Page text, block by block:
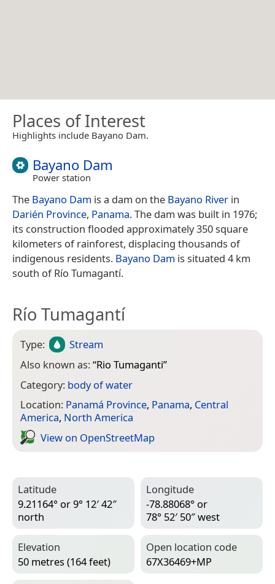
Places of Interest
Highlights include Bayano Dam.
Bayano Dam
Power station
The Bayano Dam is a dam on the Bayano River in
Darién Province, Panama. The dam was built in 1976;
its construction flooded approximately 350 square
kilometers of rainforest, displacing thousands of
indigenous residents. Bayano Dam is situated 4 km
south of Río Tumagantí.
Río Tumagantí
Type:
Stream
Also known as:“Rio Tumaganti”
Category: body of water
Location: Panamá Province, Panama, Central
America, North America
View on Open­Street­Map
Latitude
9.21164° or 9° 12′ 42″
north
Longitude
-78.88068° or
78° 52′ 50″ west
Elevation
50 metres (164 feet)
Open location code
67X36469+MP